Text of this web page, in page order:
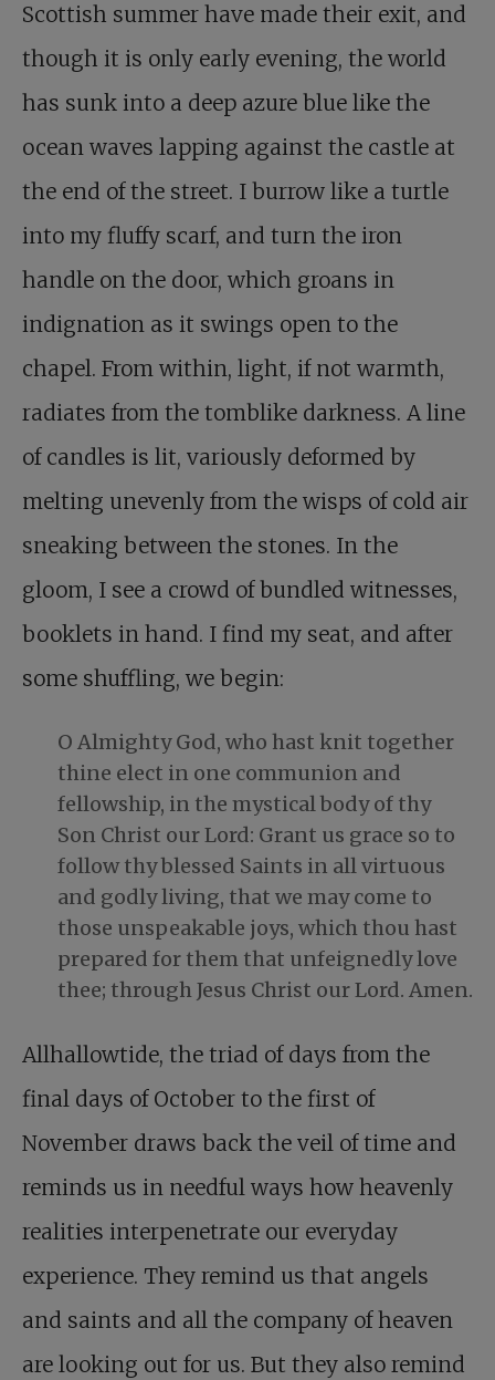
Scottish summer have made their exit, and
though it is only early evening, the world
has sunk into a deep azure blue like the
ocean waves lapping against the castle at
the end of the street. I burrow like a turtle
into my fluffy scarf, and turn the iron
handle on the door, which groans in
indignation as it swings open to the
chapel. From within, light, if not warmth,
radiates from the tomblike darkness. A line
of candles is lit, variously deformed by
melting unevenly from the wisps of cold air
sneaking between the stones. In the
gloom, I see a crowd of bundled witnesses,
booklets in hand. I find my seat, and after
some shuffling, we begin:
O Almighty God, who hast knit together
thine elect in one communion and
fellowship, in the mystical body of thy
Son Christ our Lord: Grant us grace so to
follow thy blessed Saints in all virtuous
and godly living, that we may come to
those unspeakable joys, which thou hast
prepared for them that unfeignedly love
thee; through Jesus Christ our Lord. Amen.
Allhallowtide, the triad of days from the
final days of October to the first of
November draws back the veil of time and
reminds us in needful ways how heavenly
realities interpenetrate our everyday
experience. They remind us that angels
and saints and all the company of heaven
are looking out for us. But they also remind